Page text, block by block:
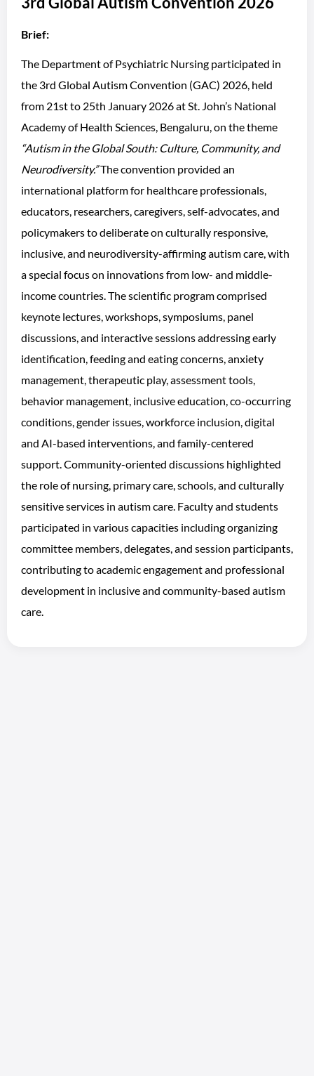
Brief:
The Department of Psychiatric Nursing participated in
the 3rd Global Autism Convention (GAC) 2026, held
from 21st to 25th January 2026 at St. John’s National
Academy of Health Sciences, Bengaluru, on the theme
“Autism in the Global South: Culture, Community, and
Neurodiversity.”The convention provided an
international platform for healthcare professionals,
educators, researchers, caregivers, self-advocates, and
policymakers to deliberate on culturally responsive,
inclusive, and neurodiversity-affirming autism care, with
a special focus on innovations from low- and middle-
income countries. The scientific program comprised
keynote lectures, workshops, symposiums, panel
discussions, and interactive sessions addressing early
identification, feeding and eating concerns, anxiety
management, therapeutic play, assessment tools,
behavior management, inclusive education, co-occurring
conditions, gender issues, workforce inclusion, digital
and AI-based interventions, and family-centered
support. Community-oriented discussions highlighted
the role of nursing, primary care, schools, and culturally
sensitive services in autism care. Faculty and students
participated in various capacities including organizing
committee members, delegates, and session participants,
contributing to academic engagement and professional
development in inclusive and community-based autism
care.